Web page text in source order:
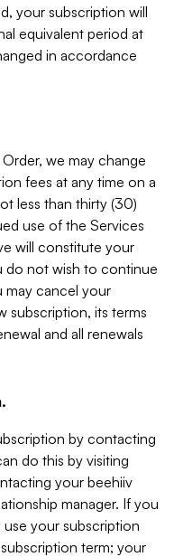
your subscription will
equivalent period at
in accordance
we may change
fees at any time on a
less than thirty (30)
use of the Services
will constitute your
do not wish to continue
may cancel your
subscription, its terms
and all renewals
by contacting
do this by visiting
your beehiiv
manager. If you
your subscription
term; your